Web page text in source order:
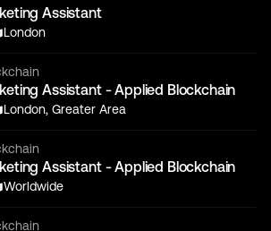
Assistant
London
Assistant - Applied Blockchain
London, Greater Area
Assistant - Applied Blockchain
Worldwide